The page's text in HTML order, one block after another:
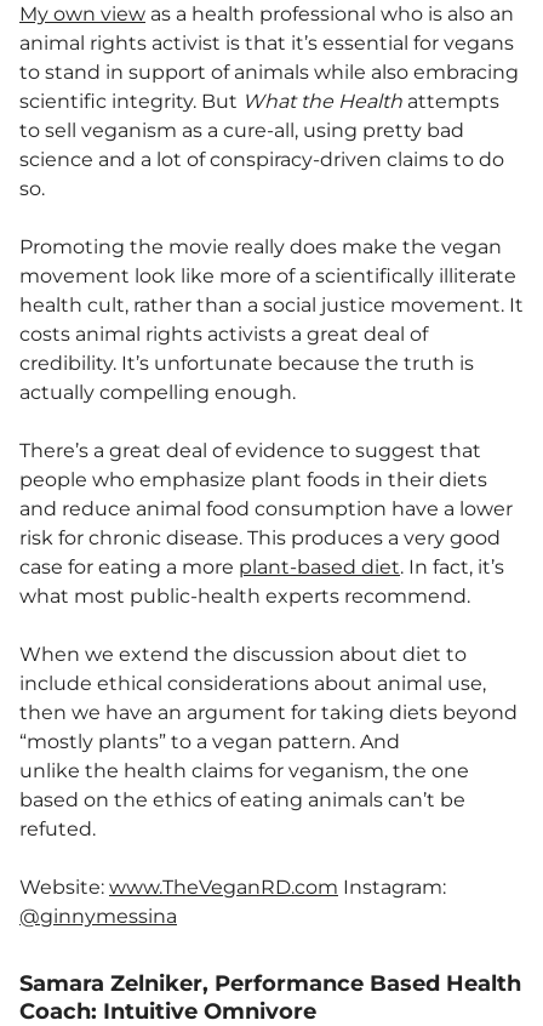
My own view as a health professional who is also an
animal rights activist is that it’s essential for vegans
to stand in support of animals while also embracing
scientific integrity. But What the Health attempts
to sell veganism as a cure-all, using pretty bad
science and a lot of conspiracy-driven claims to do
so.
Promoting the movie really does make the vegan
movement look like more of a scientifically illiterate
health cult, rather than a social justice movement. It
costs animal rights activists a great deal of
credibility. It’s unfortunate because the truth is
actually compelling enough.
There’s a great deal of evidence to suggest that
people who emphasize plant foods in their diets
and reduce animal food consumption have a lower
risk for chronic disease. This produces a very good
case for eating a more plant-based diet. In fact, it’s
what most public-health experts recommend.
When we extend the discussion about diet to
include ethical considerations about animal use,
then we have an argument for taking diets beyond
“mostly plants” to a vegan pattern. And
unlike the health claims for veganism, the one
based on the ethics of eating animals can’t be
refuted.
Website: www.TheVeganRD.com Instagram:
@ginnymessina
Samara Zelniker, Performance Based Health
Coach: Intuitive Omnivore